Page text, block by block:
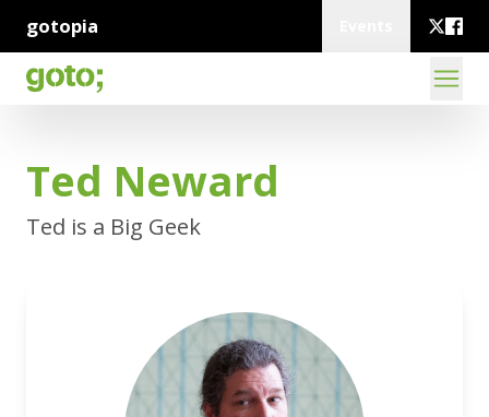
gotopia
Ted Neward
Ted is a Big Geek